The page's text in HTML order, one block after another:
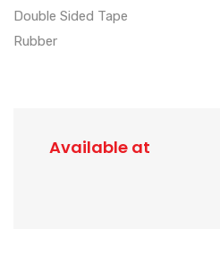
Double Sided Tape
Rubber
Available at